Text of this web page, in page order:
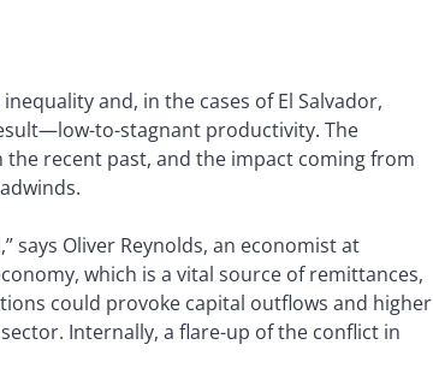
and, in the cases of El Salvador,
to-stagnant productivity. The
recent past, and the impact coming from
says Oliver Reynolds, an economist at
which is a vital source of remittances,
could provoke capital outflows and higher
Internally, a flare-up of the conflict in